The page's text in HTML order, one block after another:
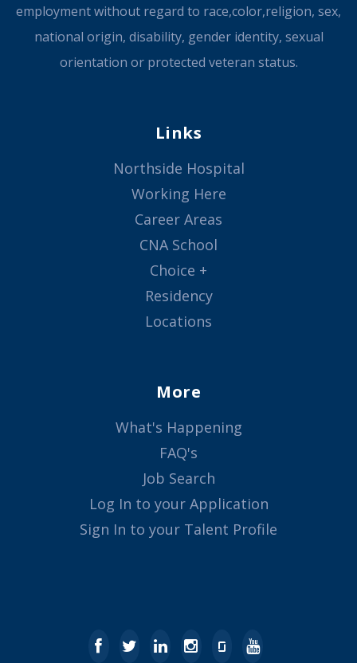
employment without regard to race,color,religion, sex,
national origin, disability, gender identity, sexual
orientation or protected veteran status.
Links
Northside Hospital
Working Here
Career Areas
CNA School
Choice +
Residency
Locations
More
What's Happening
FAQ's
Job Search
Log In to your Application
Sign In to your Talent Profile